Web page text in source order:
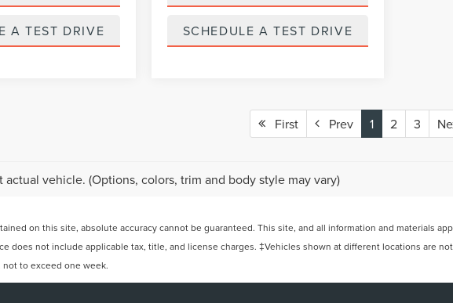
A TEST DRIVE SCHEDULE A TEST DRIVE
First Prev 1 2 3
actual vehicle. (Options, colors, trim and body style may vary)
on this site, absolute accuracy cannot be guaranteed. This site, and all information and materials
not include applicable tax, title, and license charges. ‡Vehicles shown at different locations are
to exceed one week.